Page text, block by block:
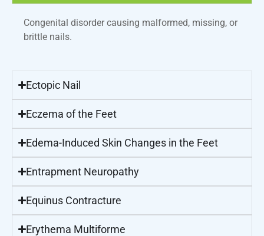
Congenital disorder causing malformed, missing, or
brittle nails.
Ectopic Nail
Eczema of the Feet
Edema-Induced Skin Changes in the Feet
Entrapment Neuropathy
Equinus Contracture
Erythema Multiforme